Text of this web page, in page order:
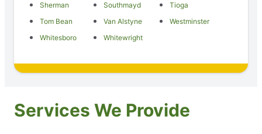
Sherman
Southmayd
Tioga
Tom Bean
Van Alstyne
Westminster
Whitesboro
Whitewright
Services We Provide